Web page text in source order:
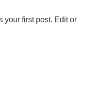
your first post. Edit or